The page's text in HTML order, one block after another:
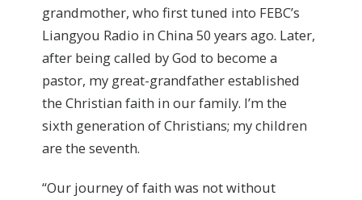
grandmother, who first tuned into FEBC’s
Liangyou Radio in China 50 years ago. Later,
after being called by God to become a
pastor, my great-grandfather established
the Christian faith in our family. I’m the
sixth generation of Christians; my children
are the seventh.
“Our journey of faith was not without